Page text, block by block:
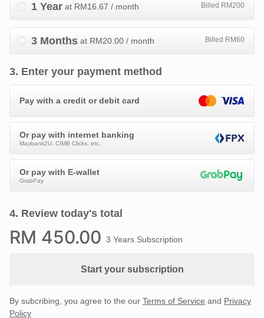
1 Year at RM16.67 / month Billed RM200
3 Months at RM20.00 / month Billed RM60
3. Enter your payment method
Pay with a credit or debit card
Or pay with internet banking
Maybank2U, CIMB Clicks, etc.
Or pay with E-wallet
GrabPay
4. Review today's total
RM 450.00 3 Years Subscription
Start your subscription
By subcribing, you agree to the our Terms of Service and Privacy
Policy